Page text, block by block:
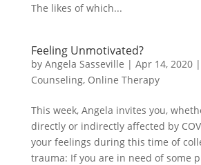
The likes of which...
Feeling Unmotivated?
by Angela Sasseville | Apr 14, 2020|
Counseling, Online Therapy
This week, Angela invites you,
directly or indirectly affected by
your feelings during this time of
trauma: If you are in need of some